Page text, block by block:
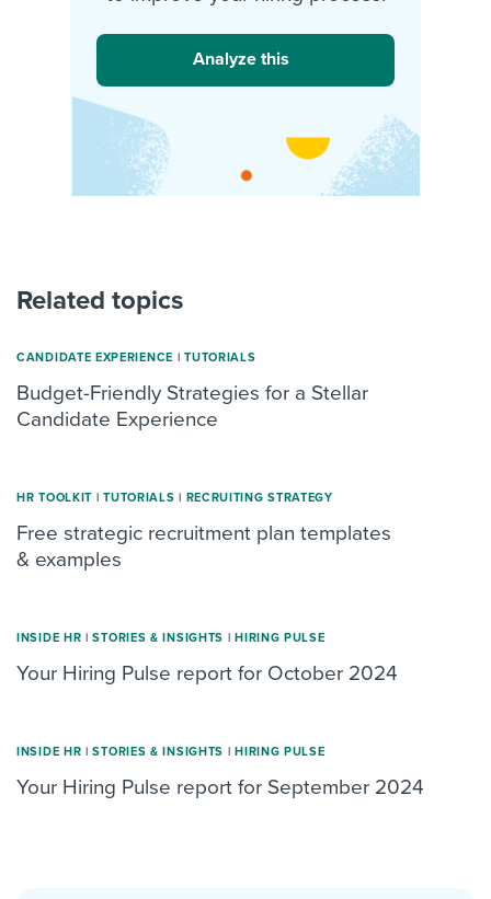
Analyze this
Related topics
CANDIDATE EXPERIENCE | TUTORIALS
Budget-Friendly Strategies for a Stellar
Candidate Experience
HR TOOLKIT | TUTORIALS | RECRUITING STRATEGY
Free strategic recruitment plan templates
& examples
INSIDE HR | STORIES & INSIGHTS | HIRING PULSE
Your Hiring Pulse report for October 2024
INSIDE HR | STORIES & INSIGHTS | HIRING PULSE
Your Hiring Pulse report for September 2024